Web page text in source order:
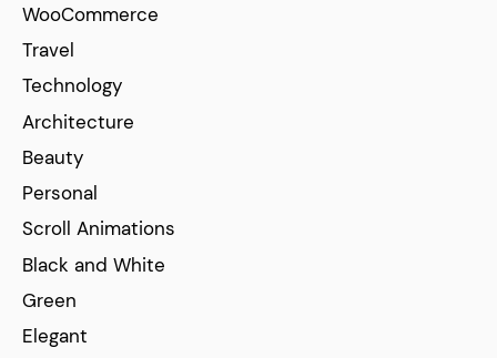
WooCommerce
Travel
Technology
Architecture
Beauty
Personal
Scroll Animations
Black and White
Green
Elegant